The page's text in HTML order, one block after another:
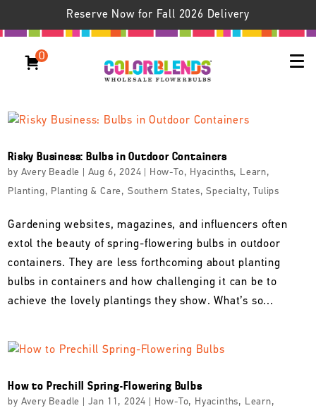
Reserve Now for Fall 2026 Delivery
0
Risky Business: Bulbs in Outdoor Containers
by Avery Beadle Aug 6, 2024 How-To, Hyacinths, Learn,
Planting, Planting & Care, Southern States,Specialty, Tulips
Gardening websites, magazines, and influencers often
extol the beauty of spring-flowering bulbs in outdoor
containers. They are less forthcoming about planting
bulbs in containers and how challenging it can be to
achieve the lovely plantings they show. What’s so...
How to Prechill Spring-Flowering Bulbs
by Avery Beadle Jan 11, 2024 How-To, Hyacinths, Learn,